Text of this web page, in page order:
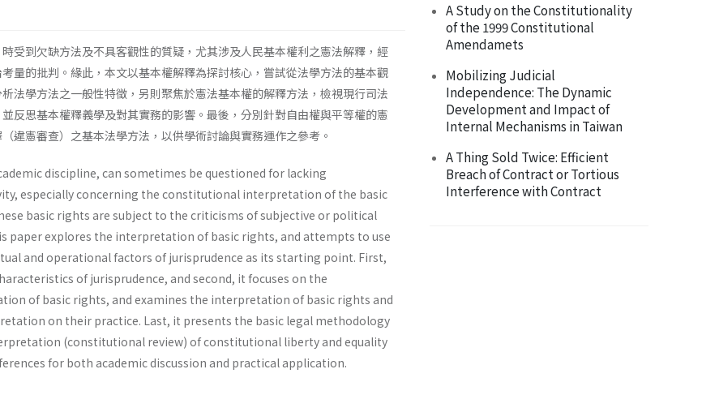
受到欠缺方法及不具客觀性的質疑，尤其涉及人民基本權利之憲法解釋，經
量的批判。緣此，本文以基本權解釋為探討核心，嘗試從法學方法的基本觀
法學方法之一般性特徵，另則聚焦於憲法基本權的解釋方法，檢視現行司法
反思基本權釋義學及對其實務的影響。最後，分別針對自由權與平等權的憲
違憲審查）之基本法學方法，以供學術討論與實務運作之參考。
discipline, can sometimes be questioned for lacking
especially concerning the constitutional interpretation of the basic
basic rights are subject to the criticisms of subjective or political
paper explores the interpretation of basic rights, and attempts to use
and operational factors of jurisprudence as its starting point. First,
of jurisprudence, and second, it focuses on the
of basic rights, and examines the interpretation of basic rights and
on their practice. Last, it presents the basic legal methodology
(constitutional review) of constitutional liberty and equality
for both academic discussion and practical application.
A Study on the Constitutionality
of the 1999 Constitutional
Amendamets
Mobilizing Judicial
Independence: The Dynamic
Development and Impact of
Internal Mechanisms in Taiwan
A Thing Sold Twice: Efficient
Breach of Contract or Tortious
Interference with Contract